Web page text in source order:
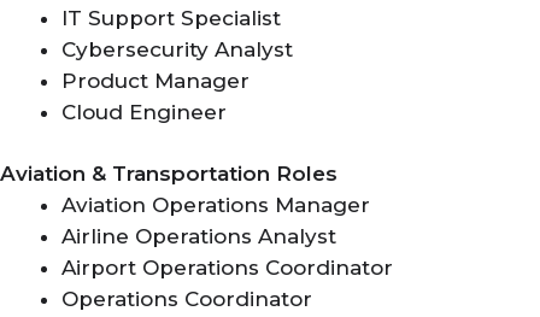
IT Support Specialist
Cybersecurity Analyst
Product Manager
Cloud Engineer
Aviation & Transportation Roles
Aviation Operations Manager
Airline Operations Analyst
Airport Operations Coordinator
Operations Coordinator